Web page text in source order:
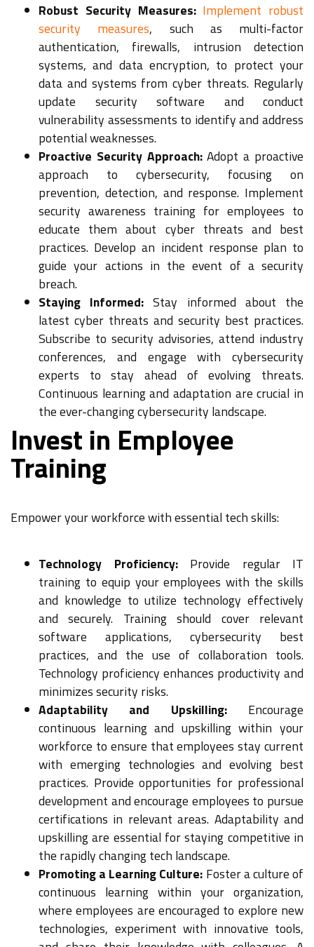
Robust Security Measures: Implement robust
security measures, such as multi-factor
authentication, firewalls, intrusion detection
systems, and data encryption, to protect your
data and systems from cyber threats. Regularly
update security software and conduct
vulnerability assessments to identify and address
potential weaknesses.
Proactive Security Approach:Adopt a proactive
approach to cybersecurity, focusing on
prevention, detection, and response. Implement
security awareness training for employees to
educate them about cyber threats and best
practices. Develop an incident response plan to
guide your actions in the event of a security
breach.
Staying Informed: Stay informed about the
latest cyber threats and security best practices.
Subscribe to security advisories, attend industry
conferences, and engage with cybersecurity
experts to stay ahead of evolving threats.
Continuous learning and adaptation are crucial in
the ever-changing cybersecurity landscape.
Invest in Employee
Training
Empower your workforce with essential tech skills:
Technology Proficiency:Provide regular IT
training to equip your employees with the skills
and knowledge to utilize technology effectively
and securely. Training should cover relevant
software applications, cybersecurity best
practices, and the use of collaboration tools.
Technology proficiency enhances productivity and
minimizes security risks.
Adaptability and Upskilling:Encourage
continuous learning and upskilling within your
workforce to ensure that employees stay current
with emerging technologies and evolving best
practices. Provide opportunities for professional
development and encourage employees to pursue
certifications in relevant areas. Adaptability and
upskilling are essential for staying competitive in
the rapidly changing tech landscape.
Promoting a Learning Culture: Foster a culture of
continuous learning within your organization,
where employees are encouraged to explore new
technologies, experiment with innovative tools,